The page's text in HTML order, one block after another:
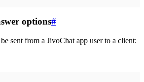
options#
sent from a JivoChat app user to a client: